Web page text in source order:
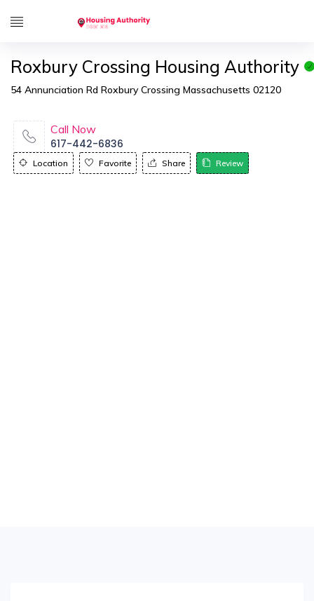
Roxbury Crossing Housing Authority
54 Annunciation Rd Roxbury Crossing Massachusetts 02120
Call Now
617-442-6836
Location Favorite Share Review